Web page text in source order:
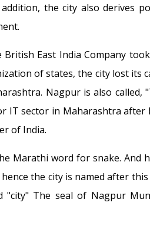
the city also derives
East India Company
of states, the city lost its
Nagpur is also called,
IT sector in Maharashtra after
of India.
Marathi word for snake. And
the city is named after this
"city" The seal of Nagpur